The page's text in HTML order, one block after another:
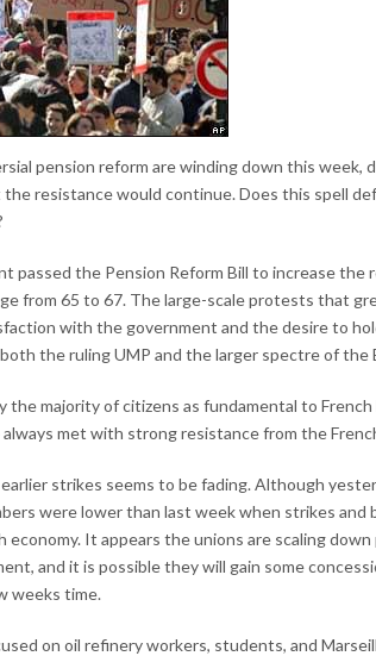
pension reform are winding down this week,
resistance would continue. Does this spell
passed the Pension Reform Bill to increase the
from 65 to 67. The large-scale protests that
with the government and the desire to
the ruling UMP and the larger spectre of the
the majority of citizens as fundamental to French
met with strong resistance from the
strikes seems to be fading. Although
were lower than last week when strikes and
It appears the unions are scaling
and it is possible they will gain some
weeks time.
on oil refinery workers, students, and